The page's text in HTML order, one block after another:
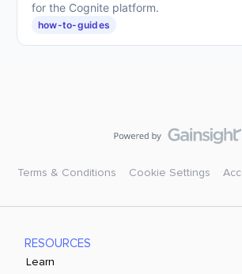
for the Cognite platform.
how-to-guides
Terms & Conditions Cookie Settings
RESOURCES
Learn